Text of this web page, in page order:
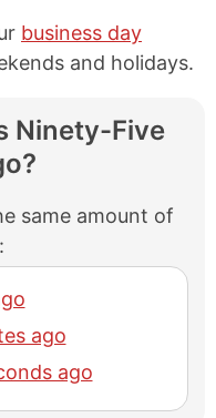
business day
and holidays.
Ninety-Five
same amount of
ago
ago